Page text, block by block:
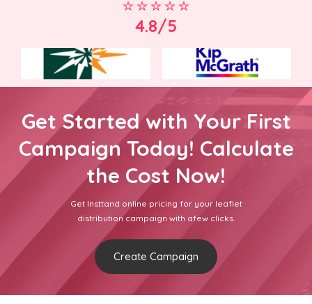
4.8/5
Get Started with Your First
Campaign Today! Calculate
the Cost Now!
Get Insttand online pricing for your leaflet
distribution campaign with afew clicks.
Create Campaign